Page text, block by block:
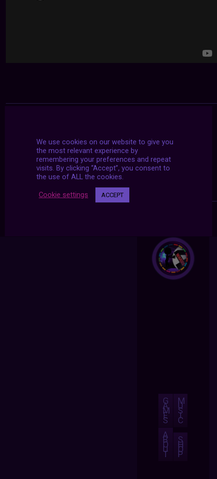
G
A
M
E
S
M
U
S
I
C
A
B
O
U
T
S
H
O
P
We use cookies on our website to give you
the most relevant experience by
remembering your preferences and repeat
visits. By clicking “Accept”, you consent to
the use of ALL the cookies.
Cookie settings ACCEPT